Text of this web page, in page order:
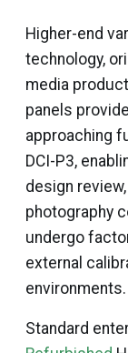
Higher-end
technology,
media
panels
approaching
DCI-P3,
design
photography
undergo
external
environments.
Standard